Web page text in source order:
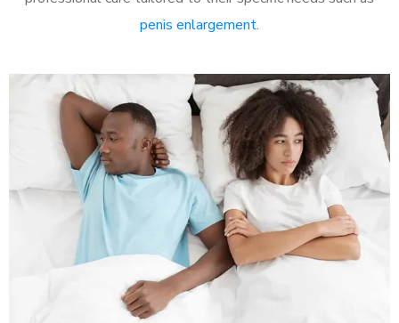
penis enlargement.